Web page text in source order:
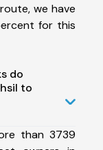
we have
for this
do
to
than 3739